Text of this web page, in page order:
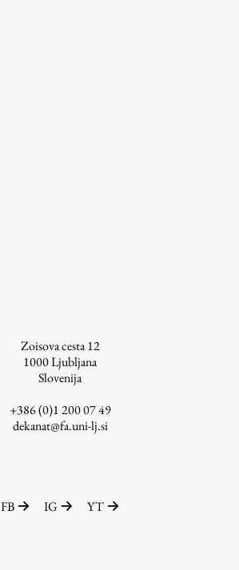
Zoisova cesta 12
1000Ljubljana
Slovenija
+386 (0)1 200 07 49
dekanat@fa.uni-lj.si
FB IG YT